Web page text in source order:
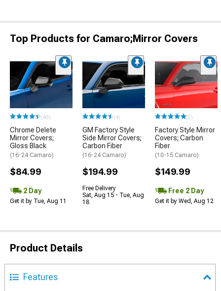
Top Products for Camaro;Mirror Covers
(43)
Chrome Delete
Mirror Covers;
Gloss Black
(16-24 Camaro)
$84.99
2 Day
Get it by Tue, Aug 11
(4)
GM Factory Style
Side Mirror Covers;
Carbon Fiber
(16-24 Camaro)
$194.99
Free Delivery
Sat, Aug 15 - Tue, Aug
18
(2)
Factory Style Mirror
Covers; Carbon
Fiber
(10-15 Camaro)
$149.99
Free 2 Day
Get it by Wed, Aug 12
Product Details
Features